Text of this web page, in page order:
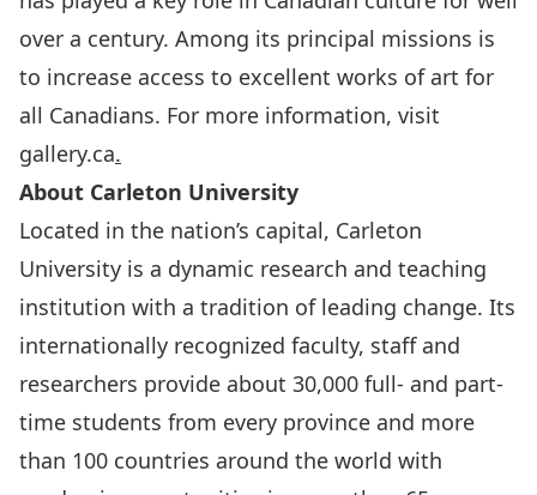
over a century. Among its principal missions is
to increase access to excellent works of art for
all Canadians. For more information, visit
gallery.ca.
About Carleton University
Located in the nation’s capital, Carleton
University is a dynamic research and teaching
institution with a tradition of leading change. Its
internationally recognized faculty, staff and
researchers provide about 30,000 full- and part-
time students from every province and more
than 100 countries around the world with